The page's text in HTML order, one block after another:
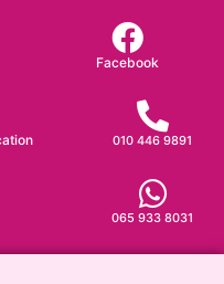
Facebook
010 446 9891
065 933 8031